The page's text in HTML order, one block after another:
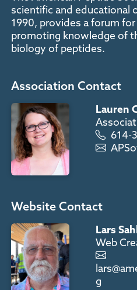
scientific and educational
1990, provides a forum for
promoting knowledge of
biology of peptides.
Association Contact
Lauren
614-
Website Contact
Lars
Web
g